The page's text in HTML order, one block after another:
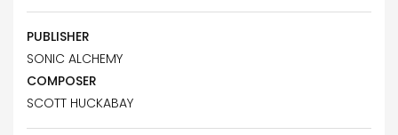
PUBLISHER
SONIC ALCHEMY
COMPOSER
SCOTT HUCKABAY